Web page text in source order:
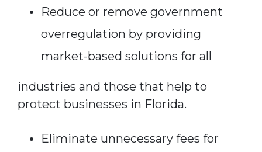
Reduce or remove government
overregulation by providing
market-based solutions for all
industries and those that help to
protect businesses in Florida.
Eliminate unnecessary fees for